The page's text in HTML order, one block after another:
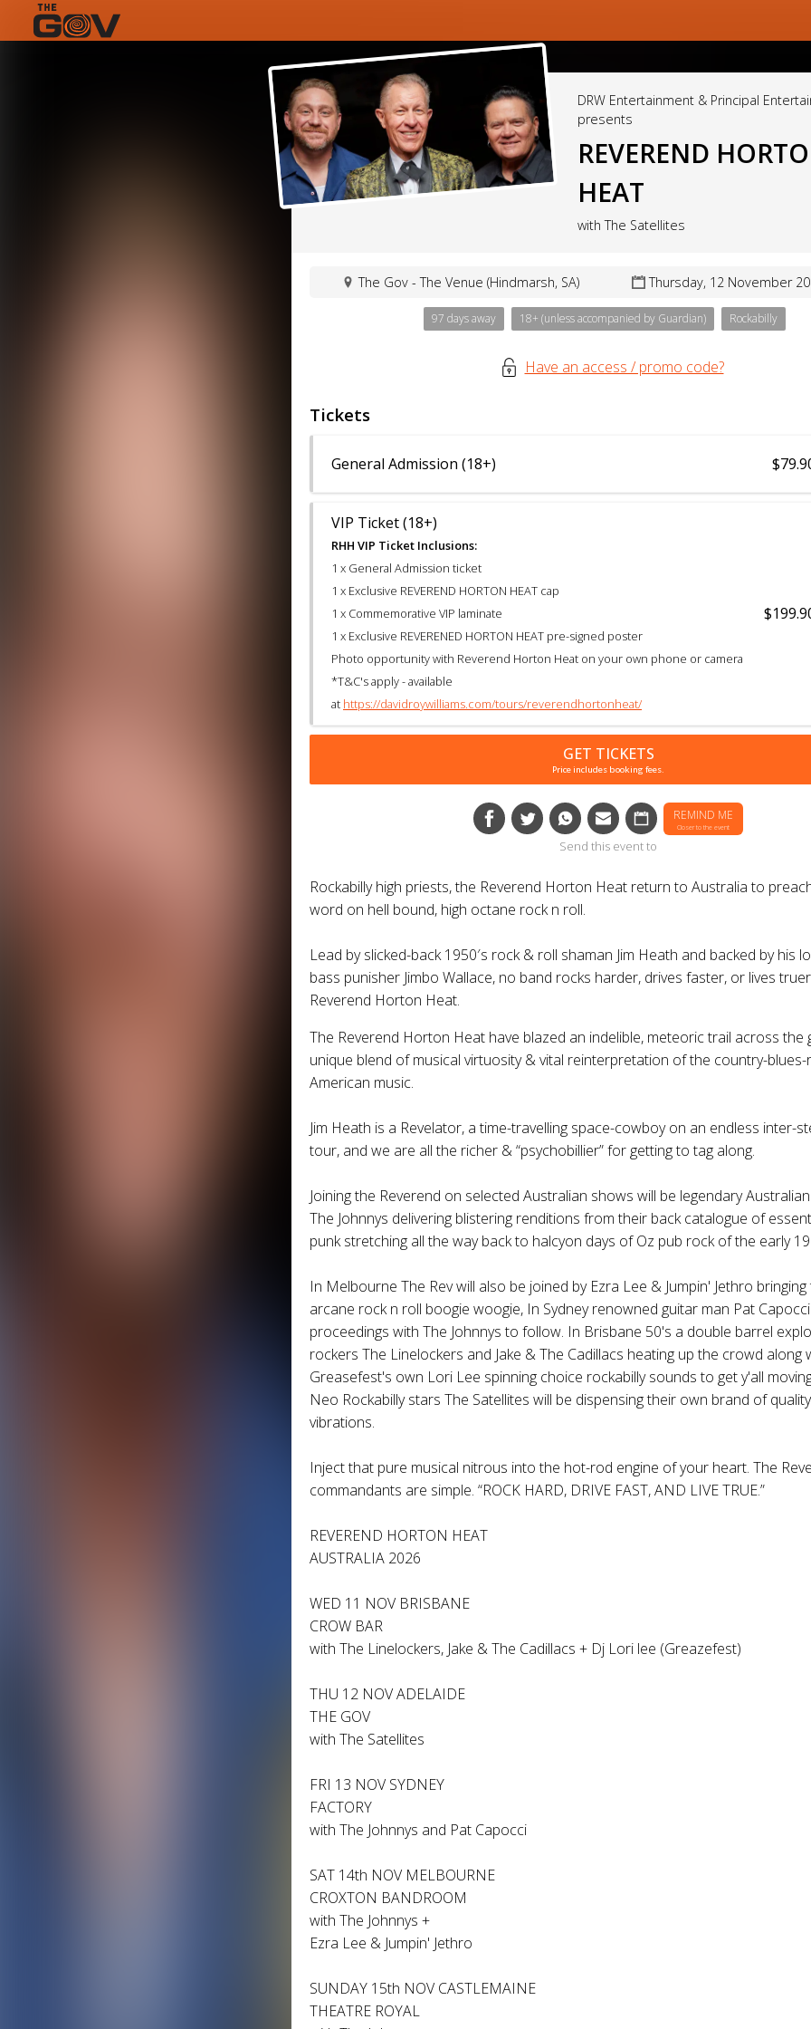
DRW Entertainment & Principal
presents
REVEREND
HEAT
with The Satellites
The Gov - The Venue (Hindmarsh, SA) Thursday, 12 November
97 days away 18+ (unless accompanied by Guardian) Rockabilly
Have an access / promo code?
Tickets
General Admission (18+)
VIP Ticket (18+)
RHH VIP Ticket Inclusions:
1 x General Admission ticket
1 x Exclusive REVEREND HORTON HEAT cap
1 x Commemorative VIP laminate
1 x Exclusive REVERENED HORTON HEAT pre-signed poster
Photo opportunity with Reverend Horton Heat on your own phone or camera
*T&C's apply - available
at https://davidroywilliams.com/tours/reverendhortonheat/
GET TICKETS
Price includes booking fees.
REMIND ME
Closer to the event
Send this event to
Rockabilly high priests, the Reverend Horton Heat return to Australia to
word on hell bound, high octane rock n roll.
Lead by slicked-back 1950′s rock & roll shaman Jim Heath and backed by his
bass punisher Jimbo Wallace, no band rocks harder, drives faster, or lives
Reverend Horton Heat.
The Reverend Horton Heat have blazed an indelible, meteoric trail across the
unique blend of musical virtuosity & vital reinterpretation of the country-
American music.
Jim Heath is a Revelator, a time-travelling space-cowboy on an endless inter-
tour, and we are all the richer & “psychobillier” for getting to tag along.
Joining the Reverend on selected Australian shows will be legendary
The Johnnys delivering blistering renditions from their back catalogue of
punk stretching all the way back to halcyon days of Oz pub rock of the early
In Melbourne The Revwill also be joined by Ezra Lee & Jumpin' Jethro
arcane rock n roll boogie woogie, In Sydney renowned guitar man Pat Capocci
proceedings with The Johnnysto follow. In Brisbane 50's a double barrel
rockers The Linelockers and Jake & The Cadillacs heating up the crowd along
Greasefest's own Lori Lee spinning choice rockabilly sounds to get y'all
Neo Rockabilly stars The Satellites will be dispensing their own brand of
vibrations.
Inject that pure musical nitrous into the hot-rod engine of your heart. The
commandants are simple. “ROCK HARD, DRIVE FAST, AND LIVE TRUE.”
REVEREND HORTON HEAT
AUSTRALIA 2026
WED 11 NOV BRISBANE
CROW BAR
with The Linelockers, Jake & The Cadillacs + Dj Lori lee (Greazefest)
THU 12 NOV ADELAIDE
THE GOV
with The Satellites
FRI 13 NOV SYDNEY
FACTORY
with The Johnnys and Pat Capocci
SAT 14th NOV MELBOURNE
CROXTON BANDROOM
with The Johnnys +
Ezra Lee & Jumpin' Jethro
SUNDAY 15th NOV CASTLEMAINE
THEATRE ROYAL